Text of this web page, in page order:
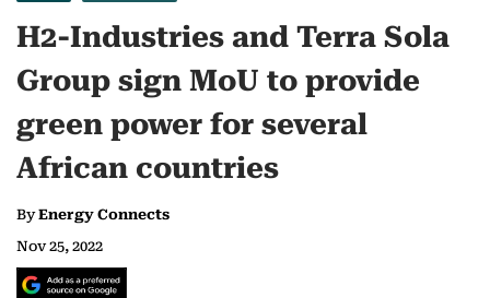
H2-Industries and Terra Sola
Group sign MoU to provide
green power for several
African countries
ByEnergy Connects
Nov 25, 2022